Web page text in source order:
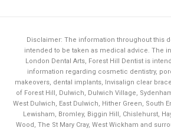
Disclaimer: The information throughout this
intended to be taken as medical advice. The
London Dental Arts, Forest Hill Dentistis
information regarding cosmetic dentistry,
makeovers, dental implants, Invisalign clear
of Forest Hill, Dulwich, Dulwich Village,
West Dulwich, East Dulwich, Hither Green, South
Lewisham, Bromley, Biggin Hill, Chislehurst,
Wood, The St Mary Cray, West Wickham and